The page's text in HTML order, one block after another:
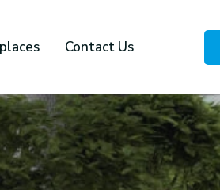
Contact Us